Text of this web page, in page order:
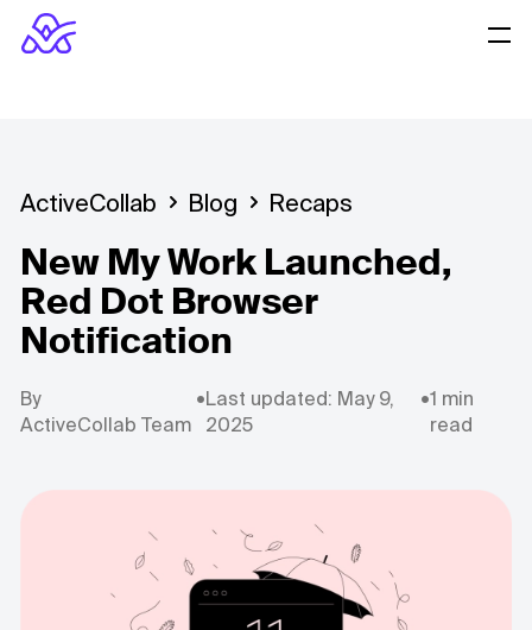
ActiveCollab Blog Recaps
New My Work Launched,
Red Dot Browser
Notification
By
ActiveCollab Team
•Last updated: May 9,
2025
•1 min
read